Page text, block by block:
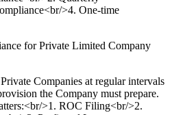
>4. One-time
for Private Limited Company
Companies at regular intervals
the Company must prepare.
>1. ROC Filing<br/>2.